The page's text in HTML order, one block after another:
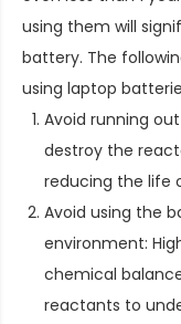
using them will
battery. The
using laptop
Avoid running
destroy the
reducing the life
Avoid using the
environment:
chemical
reactants to